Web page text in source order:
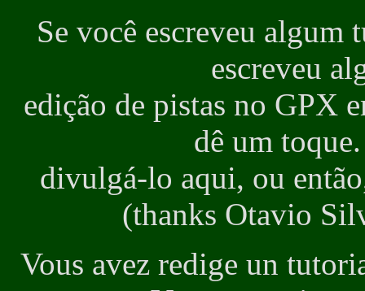
Se você escreveu algum
escreveu
edição de pistas no GPX
dê um
divulgá-lo aqui, ou
(thanks Otavio
Vous avez redige un